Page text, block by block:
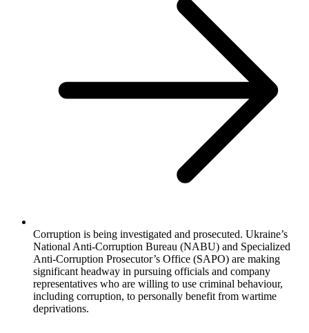
Corruption is being investigated and prosecuted. Ukraine’s
National Anti-Corruption Bureau (NABU) and Specialized
Anti-Corruption Prosecutor’s Office (SAPO) are making
significant headway in pursuing officials and company
representatives who are willing to use criminal behaviour,
including corruption, to personally benefit from wartime
deprivations.